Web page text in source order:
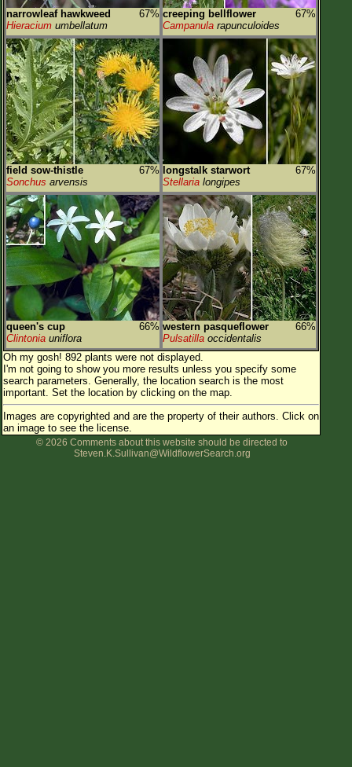
narrowleaf hawkweed
67%
Hieracium umbellatum
creeping bellflower
67%
Campanula rapunculoides
field sow-thistle
67%
Sonchus arvensis
longstalk starwort
67%
Stellaria longipes
queen's cup
66%
Clintonia uniflora
western pasqueflower
66%
Pulsatilla occidentalis
Oh my gosh! 892 plants were not displayed.
I'm not going to show you more results unless you specify some
search parameters. Generally, the location search is the most
important. Set the location by clicking on the map.
Images are copyrighted and are the property of their authors. Click on
an image to see the license.
© 2026 Comments about this website should be directed to
Steven.K.Sullivan@WildflowerSearch.org